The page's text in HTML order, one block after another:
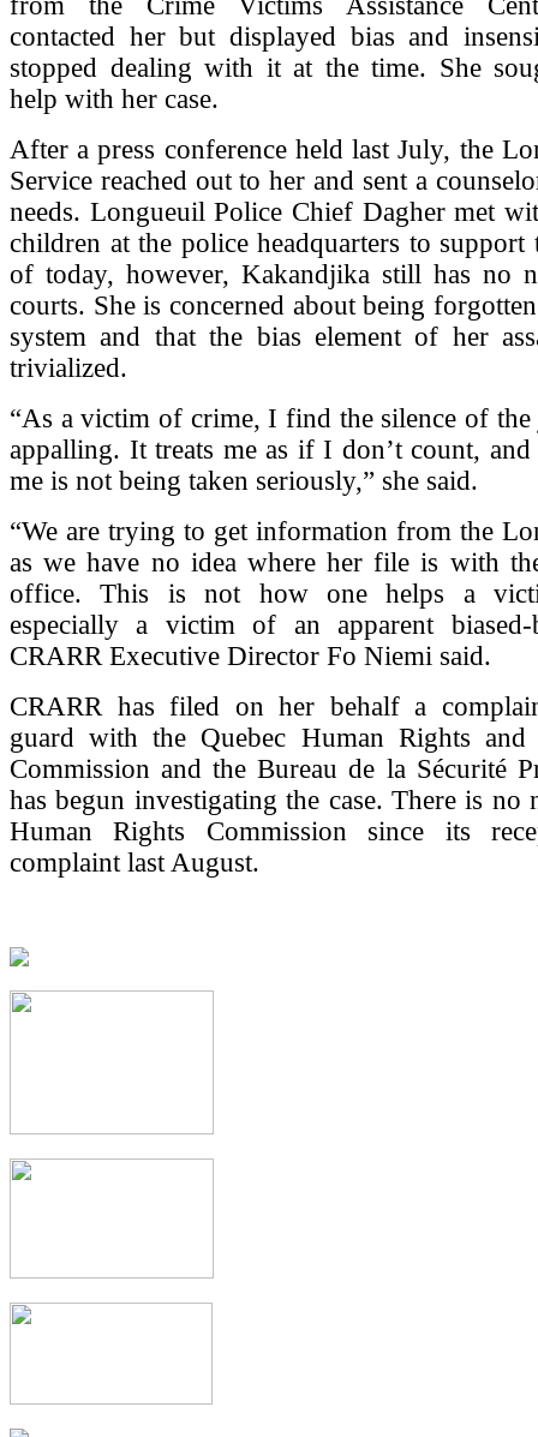
contacted her but displayed bias and
stopped dealing with it at the time. She
help with her case.
After a press conference held last July, the
Service reached out to her and sent a
needs. Longueuil Police Chief Dagher met
children at the police headquarters to
of today, however, Kakandjika still has no
courts. She is concerned about being
system and that the bias element of her
trivialized.
“As a victim of crime, I find the silence of the
appalling. It treats me as if I don’t count, and
me is not being taken seriously,” she said.
“We are trying to get information from the
as we have no idea where her file is with
office. This is not how one helps a
especially a victim of an apparent biased-
CRARR Executive Director Fo Niemi said.
CRARR has filed on her behalf a
guard with the Quebec Human Rights and
Commission and the Bureau de la Sécurité
has begun investigating the case. There is no
Human Rights Commission since its
complaint last August.